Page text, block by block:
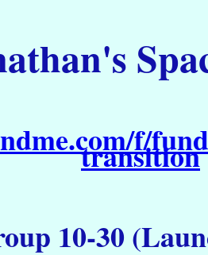
f/
transition
10-30